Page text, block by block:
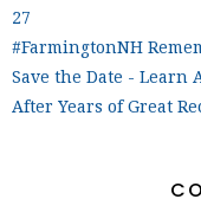
27
#FarmingtonNH
Save the Date - Learn
After Years of Great